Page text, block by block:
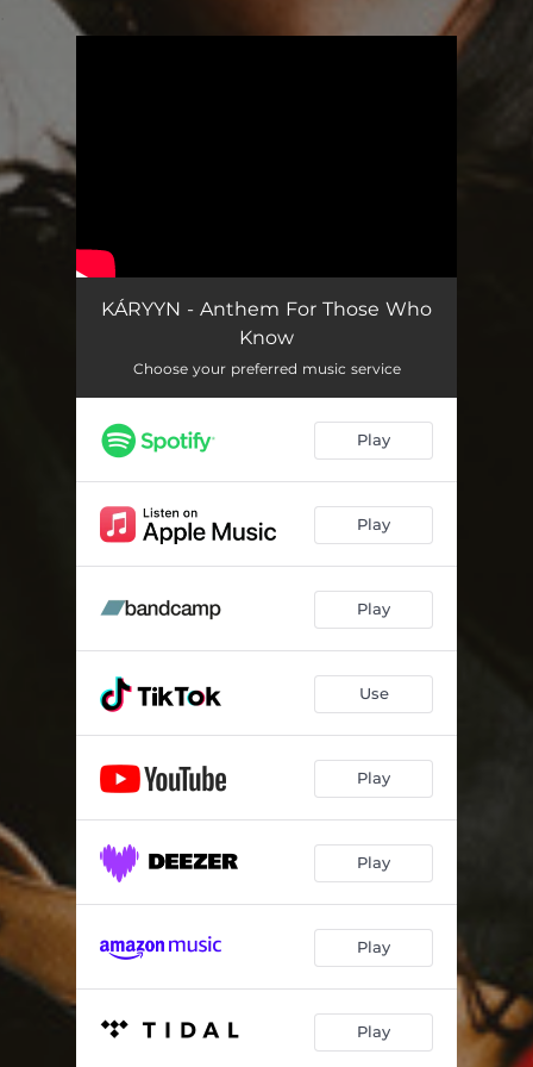
KÁRYYN - Anthem For Those Who
Know
Choose your preferred music service
Play
Play
Play
Use
Play
Play
Play
Play